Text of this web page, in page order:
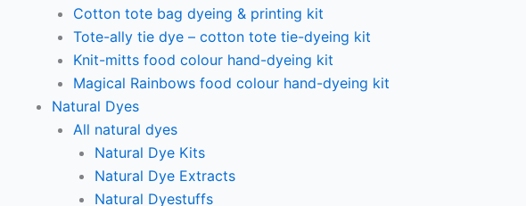
Cotton tote bag dyeing & printing kit
Tote-ally tie dye – cotton tote tie-dyeing kit
Knit-mitts food colour hand-dyeing kit
Magical Rainbows food colour hand-dyeing kit
Natural Dyes
All natural dyes
Natural Dye Kits
Natural Dye Extracts
Natural Dyestuffs